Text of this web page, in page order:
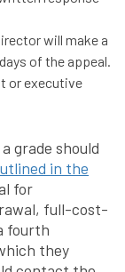
will make a
of the appeal.
or executive
grade should
in the
for
full-cost-
fourth
they